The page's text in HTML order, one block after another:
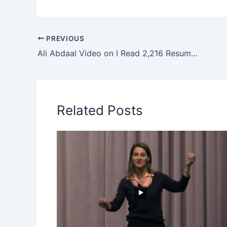
PREVIOUS
Ali Abdaal Video on I Read 2,216 Resumes. Here’s How You Stand Out
Related Posts